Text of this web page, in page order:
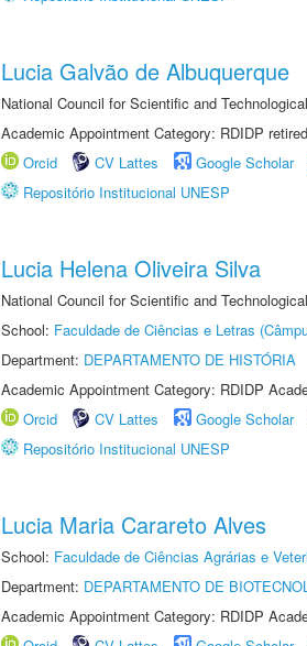
Lucia Galvão de Albuquerque
National Council for Scientific and
Academic Appointment Category: RDIDP
Orcid
CV Lattes Google Scholar
Repositório Institucional UNESP
Lucia Helena Oliveira Silva
National Council for Scientific and
School: Faculdade de Ciências e Letras
Department: DEPARTAMENTO DE HISTÓRIA
Academic Appointment Category: RDIDP
Orcid
CV Lattes Google Scholar
Repositório Institucional UNESP
Lucia Maria Carareto Alves
School: Faculdade de Ciências Agrárias e
Department: DEPARTAMENTO DE
Academic Appointment Category: RDIDP